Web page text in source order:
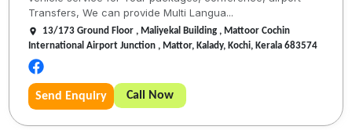
Transfers, We can provide Multi Langua...
13/173 Ground Floor , Maliyekal Building , Mattoor Cochin
International Airport Junction , Mattor, Kalady, Kochi, Kerala 683574
Send Enquiry Call Now